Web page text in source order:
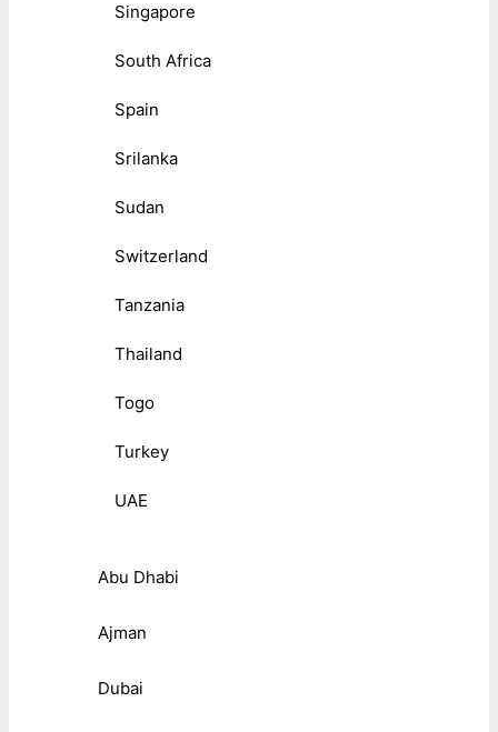
Singapore
South Africa
Spain
Srilanka
Sudan
Switzerland
Tanzania
Thailand
Togo
Turkey
UAE
Abu Dhabi
Ajman
Dubai